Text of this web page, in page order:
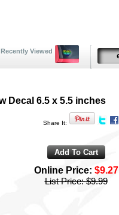
Recently Viewed
Decal 6.5 x 5.5 inches
Share It:
Online Price: $9.27
List Price:$9.99